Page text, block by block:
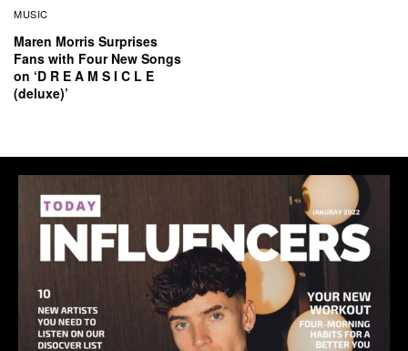
MUSIC
Maren Morris Surprises
Fans with Four New Songs
on ‘D R E A M S I C L E
(deluxe)’